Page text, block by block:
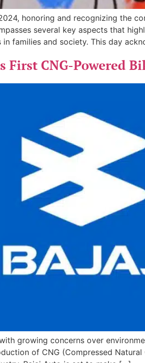
honoring and recognizing the
several key aspects that
families and society. This day
First CNG-Powered
growing concerns over
of CNG (Compressed